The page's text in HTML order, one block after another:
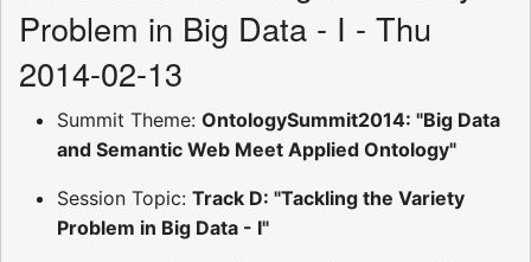
Problem in Big Data - I - Thu
2014-02-13
Summit Theme: OntologySummit2014: "Big Data
and Semantic Web Meet Applied Ontology"
Session Topic: Track D: "Tackling the Variety
Problem in Big Data - I"